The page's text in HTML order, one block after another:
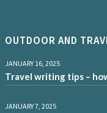
OUTDOOR AND
JANUARY 16, 2025
Travel writing tips –
JANUARY 7, 2025